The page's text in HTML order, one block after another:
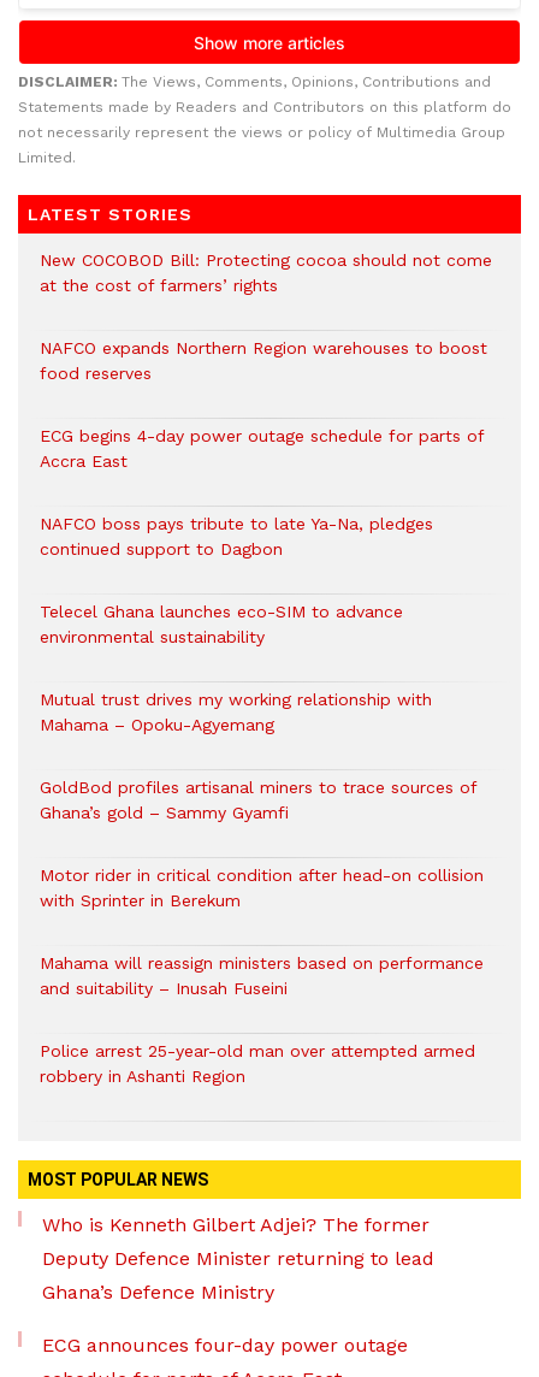
DISCLAIMER: The Views, Comments, Opinions, Contributions and
Statements made by Readers and Contributors on this platform do
not necessarily represent the views or policy of Multimedia Group
Limited.
LATEST STORIES
New COCOBOD Bill: Protecting cocoa should not come
at the cost of farmers’ rights
NAFCO expands Northern Region warehouses to boost
food reserves
ECG begins 4-day power outage schedule for parts of
Accra East
NAFCO boss pays tribute to late Ya-Na, pledges
continued support to Dagbon
Telecel Ghana launches eco-SIM to advance
environmental sustainability
Mutual trust drives my working relationship with
Mahama – Opoku-Agyemang
GoldBod profiles artisanal miners to trace sources of
Ghana’s gold – Sammy Gyamfi
Motor rider in critical condition after head-on collision
with Sprinter in Berekum
Mahama will reassign ministers based on performance
and suitability – Inusah Fuseini
Police arrest 25-year-old man over attempted armed
robbery in Ashanti Region
MOST POPULAR NEWS
Who is Kenneth Gilbert Adjei? The former
Deputy Defence Minister returning to lead
Ghana’s Defence Ministry
ECG announces four-day power outage